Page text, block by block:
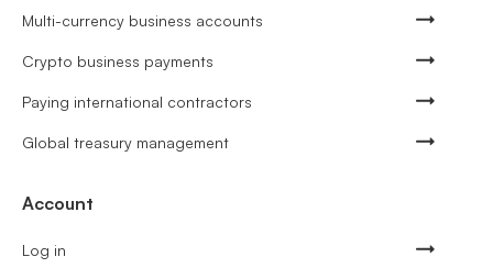
Multi-currency business accounts
Crypto business payments
Paying international contractors
Global treasury management
Account
Log in